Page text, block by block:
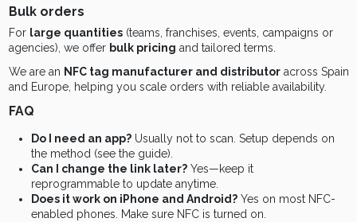
Bulk orders
For large quantities(teams, franchises, events, campaigns or
agencies), we offer bulk pricing and tailored terms.
We are an NFC tag manufacturer and distributoracross Spain
and Europe, helping you scale orders with reliable availability.
FAQ
Do I need an app?Usually not to scan. Setup depends on
the method (see the guide).
Can I change the link later?Yes—keep it
reprogrammable to update anytime.
Does it work on iPhone and Android?Yes on most NFC-
enabled phones. Make sure NFC is turned on.